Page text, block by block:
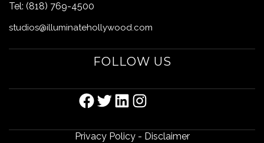
Tel: (818) 769-4500
studios@illuminatehollywood.com
FOLLOW US
FACEBOOK
TWITTER
LINKEDIN
INSTAGRAM
Privacy Policy- Disclaimer